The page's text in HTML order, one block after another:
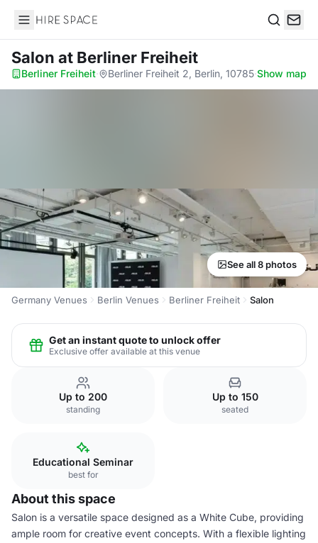
Hire Space
Salon at Berliner Freiheit
Berliner Freiheit· Berliner Freiheit 2, Berlin, 10785·Show map
See all 8 photos
Germany Venues Berlin Venues Berliner Freiheit Salon
Get an instant quote to unlock offer
Exclusive offer available at this venue
Up to 200
standing
Up to 150
seated
Educational Seminar
best for
About this space
Salon is a versatile space designed as a White Cube, providing
ample room for creative event concepts. With a flexible lighting